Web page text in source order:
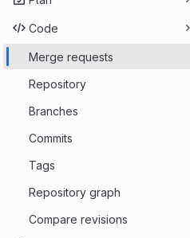
Code
Merge requests
Repository
Branches
Commits
Tags
Repository graph
Compare revisions